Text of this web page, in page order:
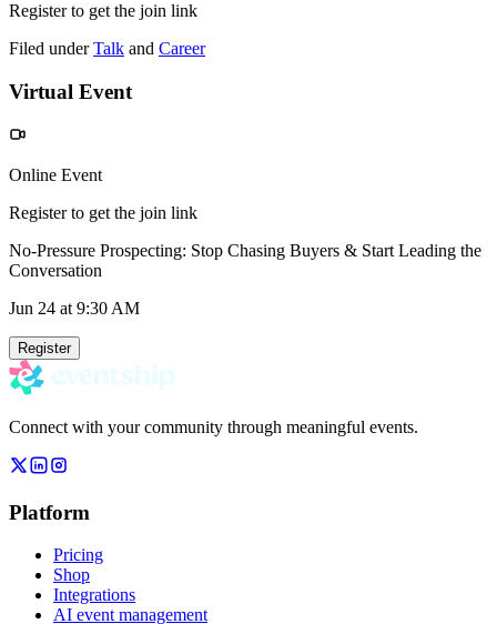
Register to get the join link
Filed under Talk and Career
Virtual Event
Online Event
Register to get the join link
No-Pressure Prospecting: Stop Chasing Buyers & Start Leading the
Conversation
Jun 24 at 9:30 AM
Register
Connect with your community through meaningful events.
Platform
Pricing
Shop
Integrations
AI event management